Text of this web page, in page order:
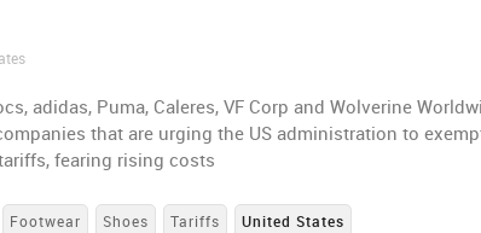
adidas, Puma, Caleres, VF Corp and Wolverine
that are urging the US administration to
fearing rising costs
Footwear Shoes Tariffs United States